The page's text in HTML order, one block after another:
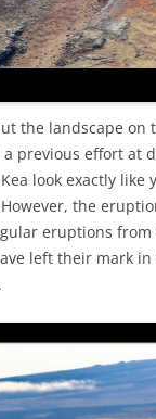
the landscape
previous effort at
look exactly like
the
eruptions
left their mark